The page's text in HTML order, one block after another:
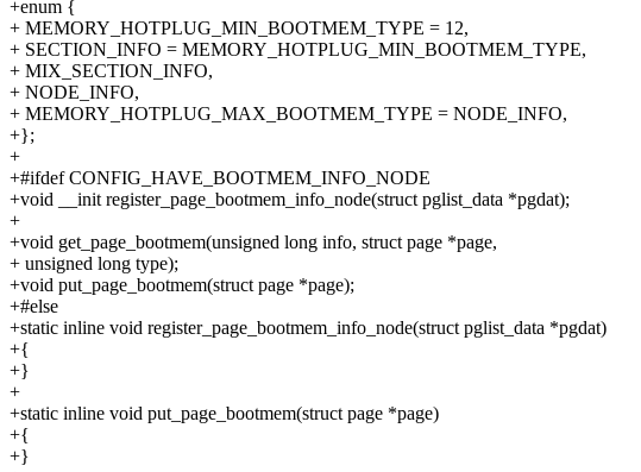
+enum {
+ MEMORY_HOTPLUG_MIN_BOOTMEM_TYPE = 12,
+ SECTION_INFO = MEMORY_HOTPLUG_MIN_BOOTMEM_TYPE,
+ MIX_SECTION_INFO,
+ NODE_INFO,
+ MEMORY_HOTPLUG_MAX_BOOTMEM_TYPE = NODE_INFO,
+};
+
+#ifdef CONFIG_HAVE_BOOTMEM_INFO_NODE
+void __init register_page_bootmem_info_node(struct pglist_data *pgdat);
+
+void get_page_bootmem(unsigned long info, struct page *page,
+ unsigned long type);
+void put_page_bootmem(struct page *page);
+#else
+static inline void register_page_bootmem_info_node(struct pglist_data *pgdat)
+{
+}
+
+static inline void put_page_bootmem(struct page *page)
+{
+}